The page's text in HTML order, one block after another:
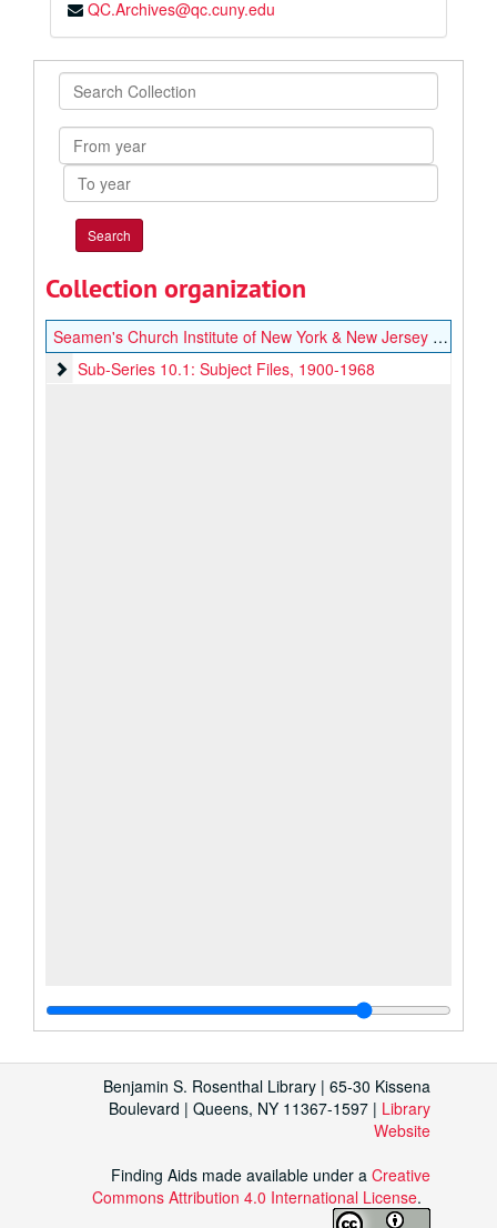
QC.Archives@qc.cuny.edu
Search
Collection
From
year
To
year
Collection organization
Seamen's Church Institute of New York & New Jersey Labor and Legislation Records
Sub-Series 10.1: Subject Files
Sub-Series 10.1: Subject Files, 1900-1968
Benjamin S. Rosenthal Library | 65-30 Kissena
Boulevard | Queens, NY 11367-1597 | Library
Website
Finding Aids made available under a Creative
Commons Attribution 4.0 International License.